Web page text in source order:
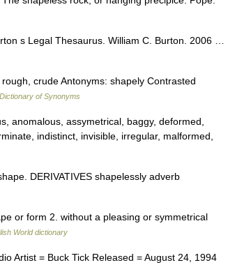
s Legal Thesaurus. William C. Burton. 2006 …
crude Antonyms: shapely Contrasted
of Synonyms
anomalous, assymetrical, baggy, deformed,
indistinct, invisible, irregular, malformed,
DERIVATIVES shapelessly adverb
or form 2. without a pleasing or symmetrical
World dictionary
Artist = Buck Tick Released = August 24, 1994